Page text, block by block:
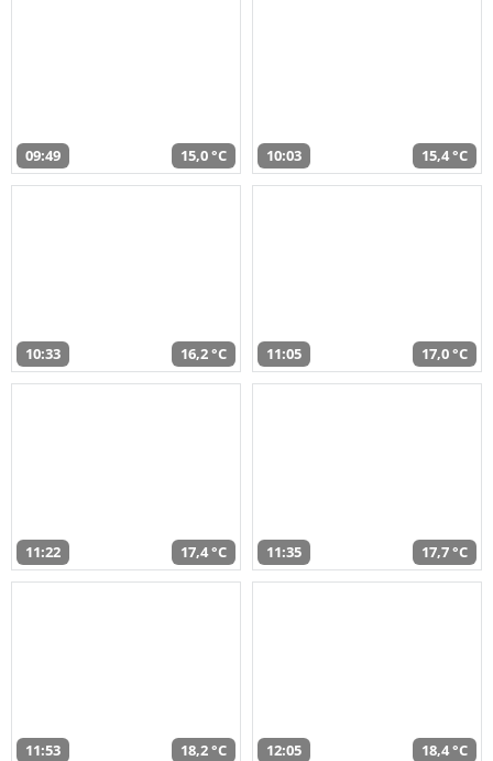
09:49 15,0 °C 10:03 15,4 °C
10:33 16,2 °C 11:05 17,0 °C
11:22 17,4 °C 11:35 17,7 °C
11:53 18,2 °C 12:05 18,4 °C